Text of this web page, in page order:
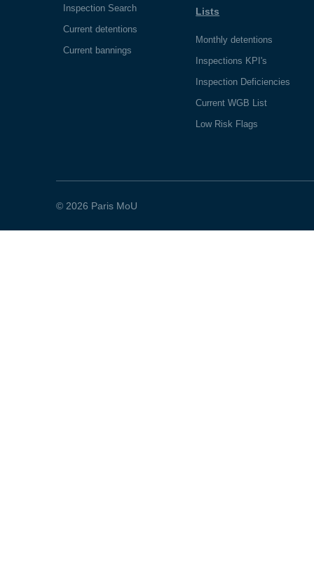
Inspection Search
Current detentions
Current bannings
Lists
Monthly detentions
Inspections KPI's
Inspection Deficiencies
Current WGB List
Low Risk Flags
© 2026 Paris MoU